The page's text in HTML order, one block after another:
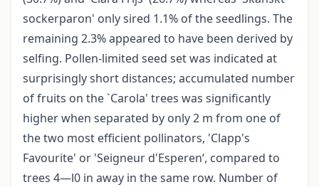
sockerparon' only sired 1.1% of the seedlings. The
remaining 2.3% appeared to have been derived by
selfing. Pollen-limited seed set was indicated at
surprisingly short distances; accumulated number
of fruits on the `Carola' trees was significantly
higher when separated by only 2 m from one of
the two most efficient pollinators, 'Clapp's
Favourite' or 'Seigneur d'Esperen‘, compared to
trees 4—l0 in away in the same row. Number of